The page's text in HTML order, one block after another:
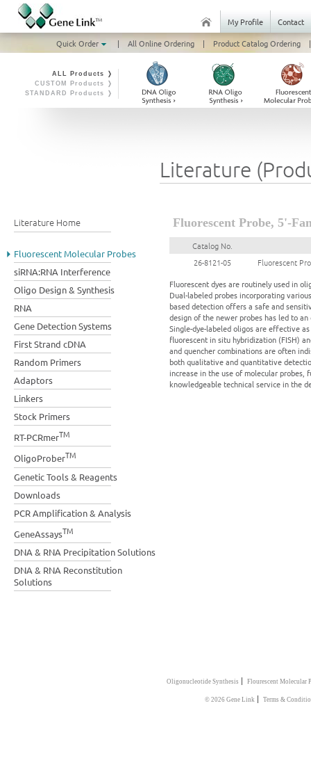
My Profile
Contact
Quick Order
| All Online Ordering | Product Catalog Ordering |
ALL Products ❭
CUSTOM Products ❭
STANDARD Products ❭
Literature Home
Fluorescent Molecular Probes
siRNA:RNA Interference
Oligo Design & Synthesis
RNA
Gene Detection Systems
First Strand cDNA
Random Primers
Adaptors
Linkers
Stock Primers
RT-PCRmerTM
OligoProberTM
Genetic Tools & Reagents
Downloads
PCR Amplification & Analysis
GeneAssaysTM
DNA & RNA Precipitation Solutions
DNA & RNA Reconstitution
Solutions
Literature
Fluorescent Probe, 5'-
Catalog No.
26-8121-05
Fluorescent
Fluorescent dyes are routinely used in
Dual-labeled probes incorporating
based detection offers a safe and
design of the newer probes has led to
Single-dye-labeled oligos are effective
fluorescent in situ hybridization (FISH)
and quencher combinations are often
both qualitative and quantitative
increase in the use of molecular
knowledgeable technical service in the
Oligonucleotide Synthesis | Flourescent Molecular
© 2026 Gene Link | Terms &